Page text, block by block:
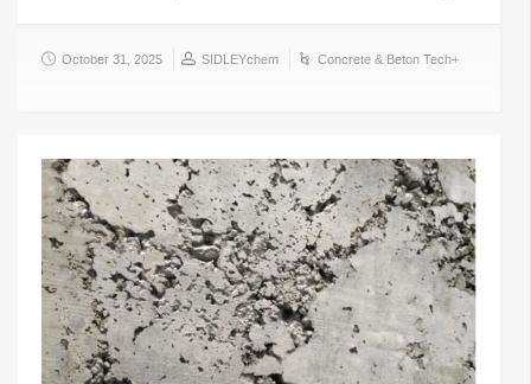
October 31, 2025 SIDLEYchem Concrete & Beton Tech+